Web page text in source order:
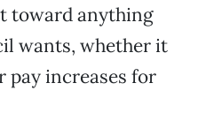
toward anything
wants, whether it
pay increases for